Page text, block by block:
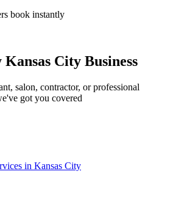
book instantly
City Business
salon, contractor, or professional
got you covered
in Kansas City